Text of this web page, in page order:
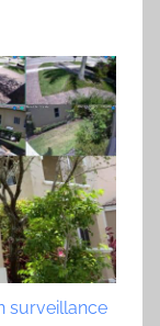
surveillance